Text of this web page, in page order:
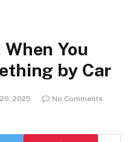
You
by Car
2025
No Comments